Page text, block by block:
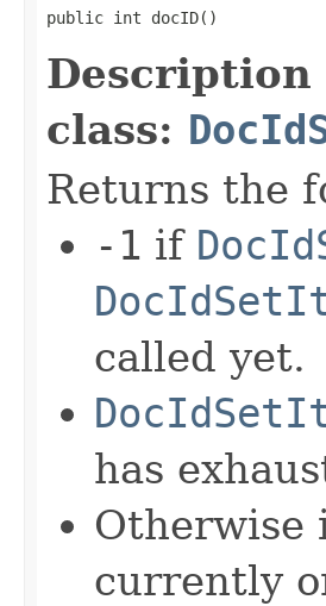
public int docID()
Description
class:
Returns the
-1 if
called yet.
has
Otherwise
currently